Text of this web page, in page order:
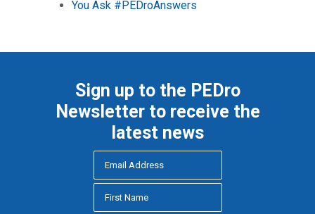
You Ask #PEDroAnswers
Sign up to the PEDro
Newsletter to receive the
latest news